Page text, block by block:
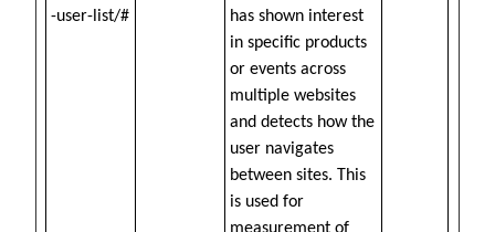
-user-list/#
has shown interest
in specific products
or events across
multiple websites
and detects how the
user navigates
between sites. This
is used for
measurement of